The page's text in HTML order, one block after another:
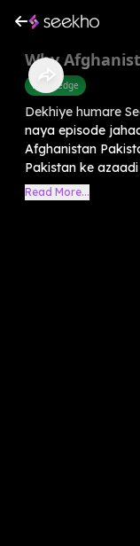
Why
Knowledge
Dekhiye humare
naya episode
Afghanistan
Pakistan ke
Read More...